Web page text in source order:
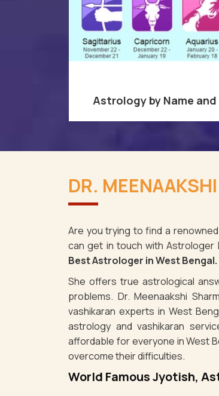
your birthdate contains
information about your
Read More
Astrology by Name and
DR.
Are you trying to find a
can get in touch with Astrologer
Best Astrologer in West Bengal.
She offers true astrological
problems. Dr. Meenaakshi
vashikaran experts in West
astrology and vashikaran
affordable for everyone in West
overcome their difficulties.
World Famous Jyotish,